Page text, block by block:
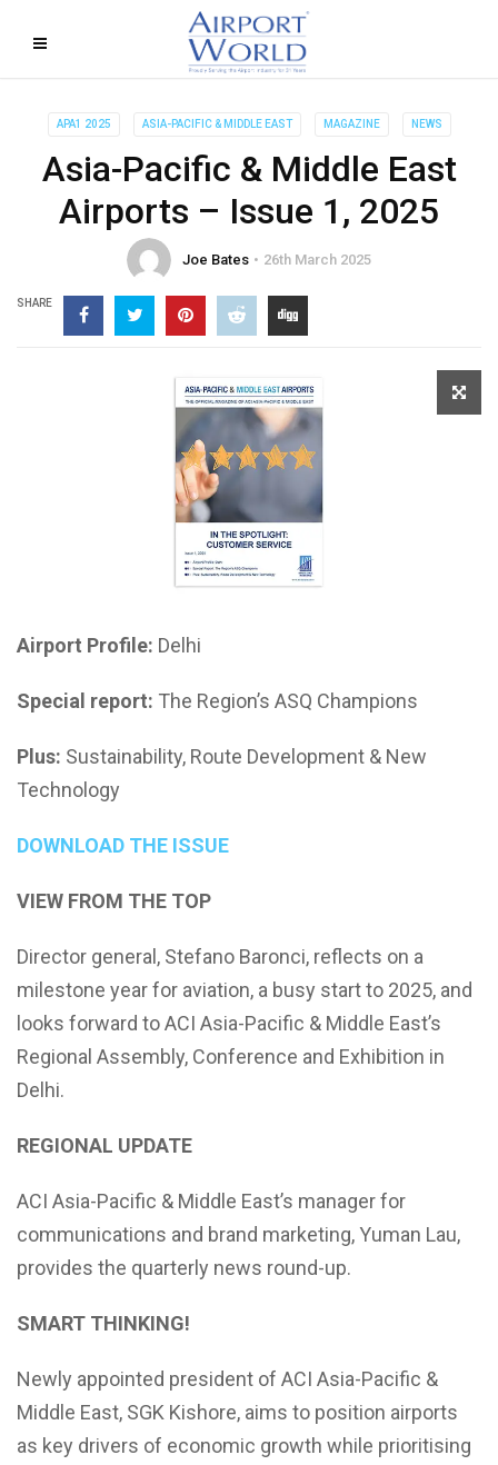
APA1 2025 ASIA-PACIFIC & MIDDLE EAST MAGAZINE NEWS
Asia-Pacific & Middle East
Airports – Issue 1, 2025
Joe Bates 26th March 2025
SHARE
Airport Profile: Delhi
Special report: The Region’s ASQ Champions
Plus: Sustainability, Route Development & New
Technology
DOWNLOAD THE ISSUE
VIEW FROM THE TOP
Director general, Stefano Baronci, reflects on a
milestone year for aviation, a busy start to 2025, and
looks forward to ACI Asia-Pacific & Middle East’s
Regional Assembly, Conference and Exhibition in
Delhi.
REGIONAL UPDATE
ACI Asia-Pacific & Middle East’s manager for
communications and brand marketing, Yuman Lau,
provides the quarterly news round-up.
SMART THINKING!
Newly appointed president of ACI Asia-Pacific &
Middle East, SGK Kishore, aims to position airports
as key drivers of economic growth while prioritising